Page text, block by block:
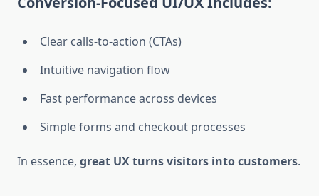
Clear calls-to-action (CTAs)
Intuitive navigation flow
Fast performance across devices
Simple forms and checkout processes
In essence, great UX turns visitors into customers.